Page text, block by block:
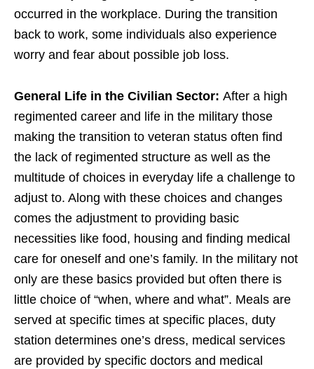
occurred in the workplace. During the transition
back to work, some individuals also experience
worry and fear about possible job loss.
General Life in the Civilian Sector: After a high
regimented career and life in the military those
making the transition to veteran status often find
the lack of regimented structure as well as the
multitude of choices in everyday life a challenge to
adjust to. Along with these choices and changes
comes the adjustment to providing basic
necessities like food, housing and finding medical
care for oneself and one’s family. In the military not
only are these basics provided but often there is
little choice of “when, where and what”. Meals are
served at specific times at specific places, duty
station determines one’s dress, medical services
are provided by specific doctors and medical